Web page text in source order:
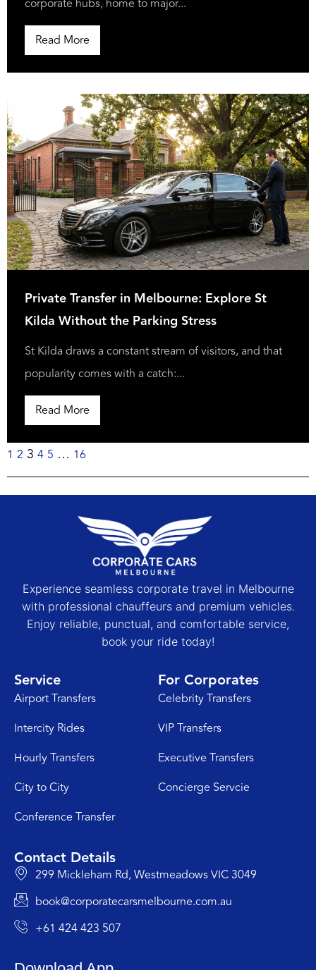
corporate hubs, home to major...
Read More
Private Transfer in Melbourne: Explore St
Kilda Without the Parking Stress
St Kilda draws a constant stream of visitors, and that
popularity comes with a catch:...
Read More
1 2 3 4 5 … 16
Experience seamless corporate travel in Melbourne
with professional chauffeurs and premium vehicles.
Enjoy reliable, punctual, and comfortable service,
book your ride today!
Service
Airport Transfers
Intercity Rides
Hourly Transfers
City to City
Conference Transfer
For Corporates
Celebrity Transfers
VIP Transfers
Executive Transfers
Concierge Servcie
Contact Details
299 Mickleham Rd, Westmeadows VIC 3049
book@corporatecarsmelbourne.com.au
+61 424 423 507